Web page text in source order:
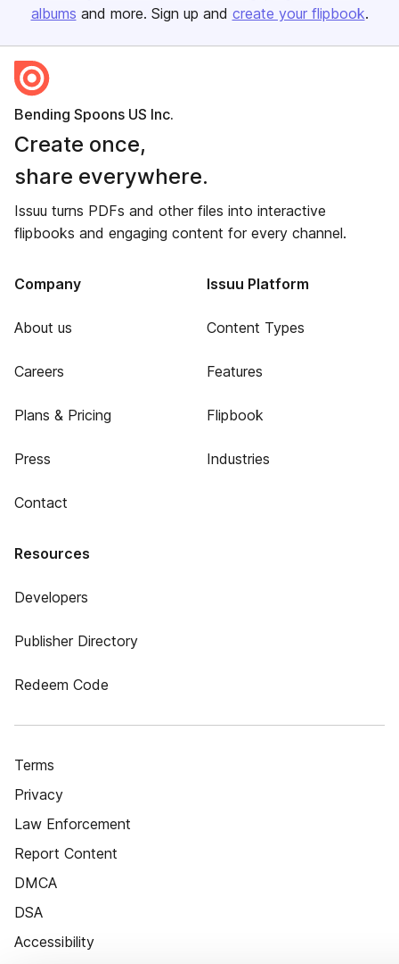
albums and more. Sign up and create your flipbook.
Bending Spoons US Inc.
Create once,
share everywhere.
Issuu turns PDFs and other files into interactive
flipbooks and engaging content for every channel.
Company
About us
Careers
Plans & Pricing
Press
Contact
Issuu Platform
Content Types
Features
Flipbook
Industries
Resources
Developers
Publisher Directory
Redeem Code
Terms
Privacy
Law Enforcement
Report Content
DMCA
DSA
Accessibility